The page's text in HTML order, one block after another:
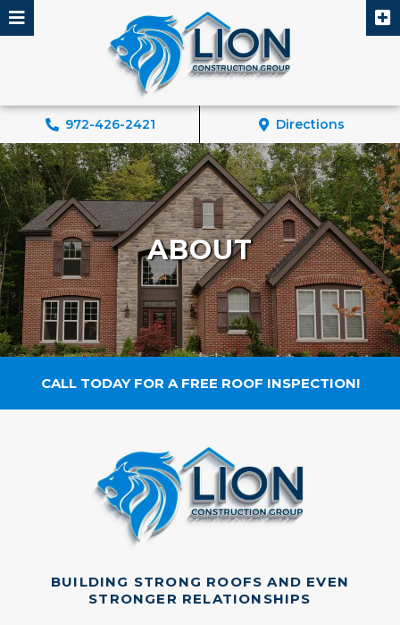
Skip
to
972-426-2421 Directions
ABOUT
CALL TODAY FOR A FREE ROOF INSPECTION!
BUILDING STRONG ROOFS AND EVEN
STRONGER RELATIONSHIPS